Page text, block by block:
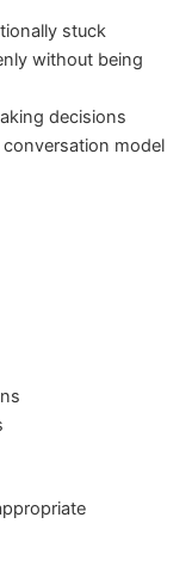
stuck
without being
decisions
model